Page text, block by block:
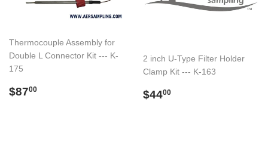
Thermocouple Assembly for
Double L Connector Kit --- K-
175
Regular
$8700
2 inch U-Type Filter Holder
Clamp Kit --- K-163
Regular
$4400